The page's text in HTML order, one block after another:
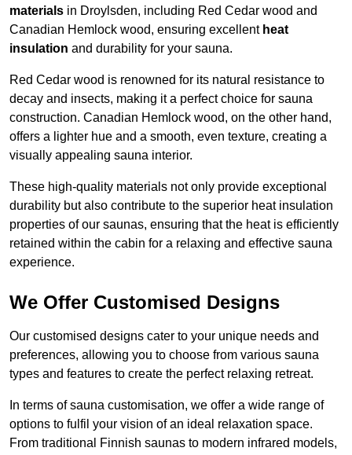
materials in Droylsden, including Red Cedar wood and
Canadian Hemlock wood, ensuring excellent heat
insulation and durability for your sauna.
Red Cedar wood is renowned for its natural resistance to
decay and insects, making it a perfect choice for sauna
construction. Canadian Hemlock wood, on the other hand,
offers a lighter hue and a smooth, even texture, creating a
visually appealing sauna interior.
These high-quality materials not only provide exceptional
durability but also contribute to the superior heat insulation
properties of our saunas, ensuring that the heat is efficiently
retained within the cabin for a relaxing and effective sauna
experience.
We Offer Customised Designs
Our customised designs cater to your unique needs and
preferences, allowing you to choose from various sauna
types and features to create the perfect relaxing retreat.
In terms of sauna customisation, we offer a wide range of
options to fulfil your vision of an ideal relaxation space.
From traditional Finnish saunas to modern infrared models,